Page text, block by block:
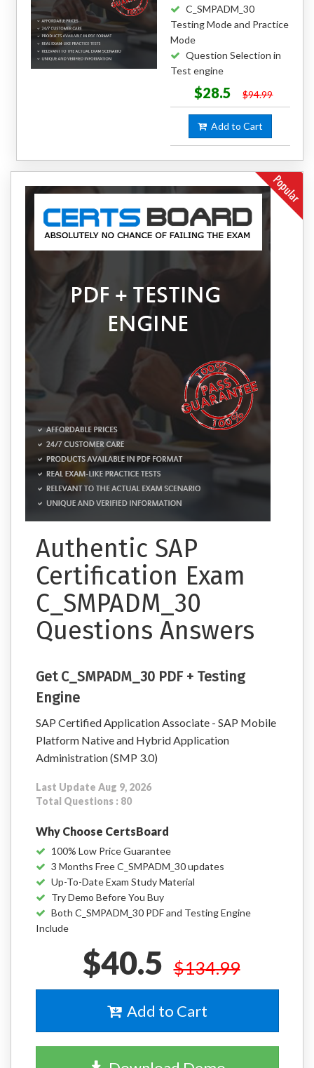
C_SMPADM_30
Testing Mode and Practice
Mode
Question Selection in
Test engine
$28.5 $94.99
Add to Cart
Authentic SAP
Certification Exam
C_SMPADM_30
Questions Answers
Get C_SMPADM_30 PDF + Testing
Engine
SAP Certified Application Associate - SAP Mobile
Platform Native and Hybrid Application
Administration (SMP 3.0)
Last Update Aug 9, 2026
Total Questions : 80
Why Choose CertsBoard
100% Low Price Guarantee
3 Months Free C_SMPADM_30 updates
Up-To-Date Exam Study Material
Try Demo Before You Buy
Both C_SMPADM_30 PDF and Testing Engine
Include
$40.5 $134.99
Add to Cart